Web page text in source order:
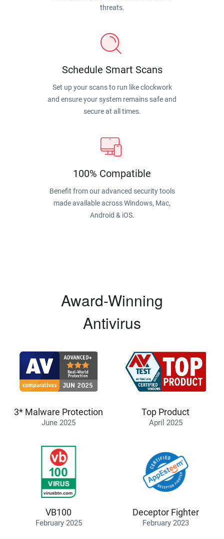
threats.
Schedule Smart Scans
Set up your scans to run like clockwork
and ensure your system remains safe and
secure at all times.
100% Compatible
Benefit from our advanced security tools
made available across Windows, Mac,
Android & iOS.
Award-Winning
Antivirus
3* Malware Protection
June 2025
Top Product
April 2025
VB100
February 2025
Deceptor Fighter
February 2023